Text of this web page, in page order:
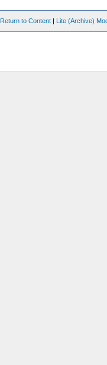
Return to Content | Lite (Archive)